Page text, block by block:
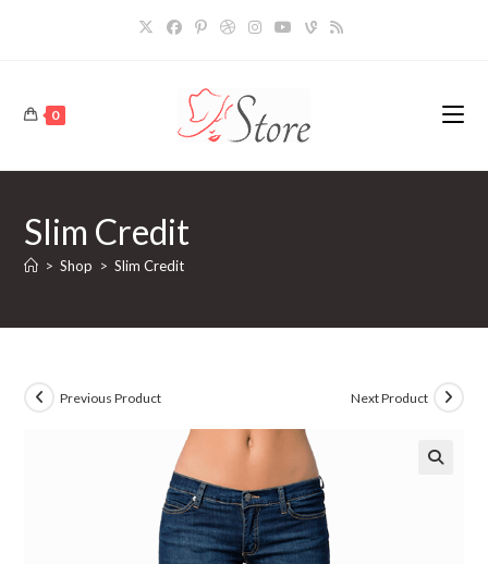
0
Slim Credit
> Shop > Slim Credit
Previous Product Next Product